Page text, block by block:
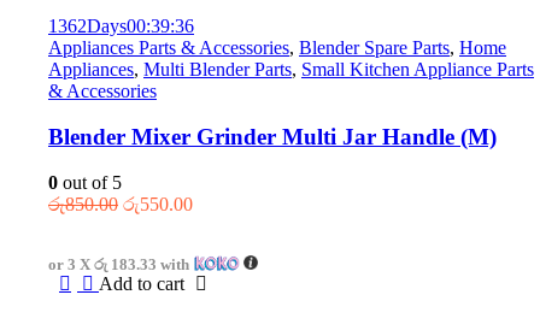
1362Days00:39:36
Appliances Parts & Accessories, Blender Spare Parts, Home
Appliances, Multi Blender Parts, Small Kitchen Appliance Parts
& Accessories
Blender Mixer Grinder Multi Jar Handle (M)
0 out of 5
රු850.00 Original
රු850.00.
රු550.00Current
රු550.00.
or 3 X රු 183.33 with
Add to cart